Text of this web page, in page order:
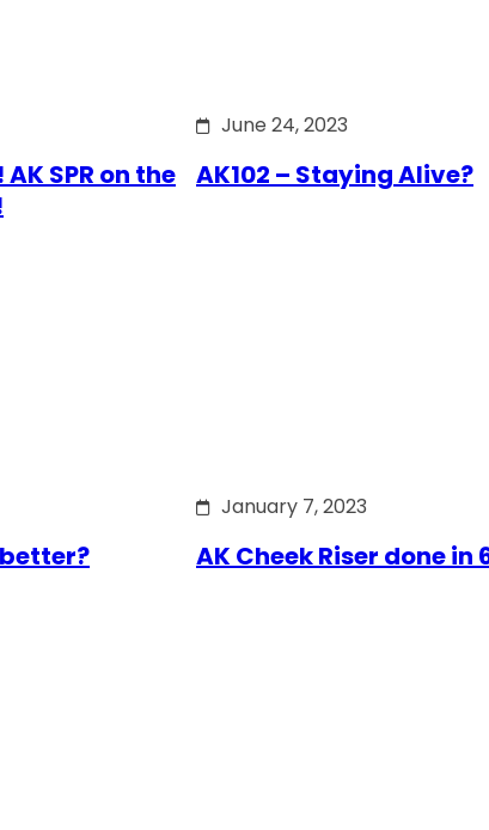
SPR on the
June 24, 2023
AK102 – Staying Alive?
better?
January 7, 2023
AK Cheek Riser done in